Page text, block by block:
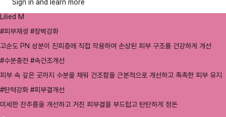
Sign in and learn more
Lilied M
#피부재생 #장벽강화
고순도 PN 성분이 진피층에 직접 작용하여 손상된 피부 구조를 건강하게 개선
#수분충전 #속건조개선
피부 속 깊은 곳까지 수분을 채워 건조함을 근본적으로 개선하고 촉촉한 피부 유지
#탄력강화 #피부결개선
미세한 잔주름을 개선하고 거친 피부결을 부드럽고 탄탄하게 정돈